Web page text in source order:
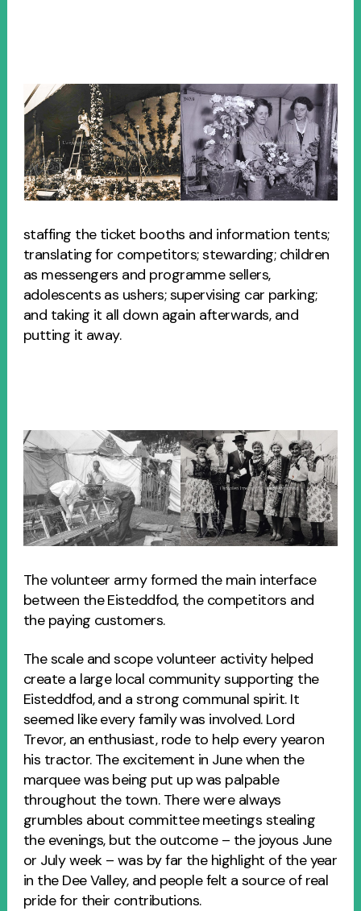
staffing the ticket booths and information tents;
translating for competitors; stewarding; children
as messengers and programme sellers,
adolescents as ushers; supervising car parking;
and taking it all down again afterwards, and
putting it away.
The volunteer army formed the main interface
between the Eisteddfod, the competitors and
the paying customers.
The scale and scope volunteer activity helped
create a large local community supporting the
Eisteddfod, and a strong communal spirit. It
seemed like every family was involved. Lord
Trevor, an enthusiast, rode to help every yearon
his tractor. The excitement in June when the
marquee was being put up was palpable
throughout the town. There were always
grumbles about committee meetings stealing
the evenings, but the outcome – the joyous June
or July week – was by far the highlight of the year
in the Dee Valley, and people felt a source of real
pride for their contributions.